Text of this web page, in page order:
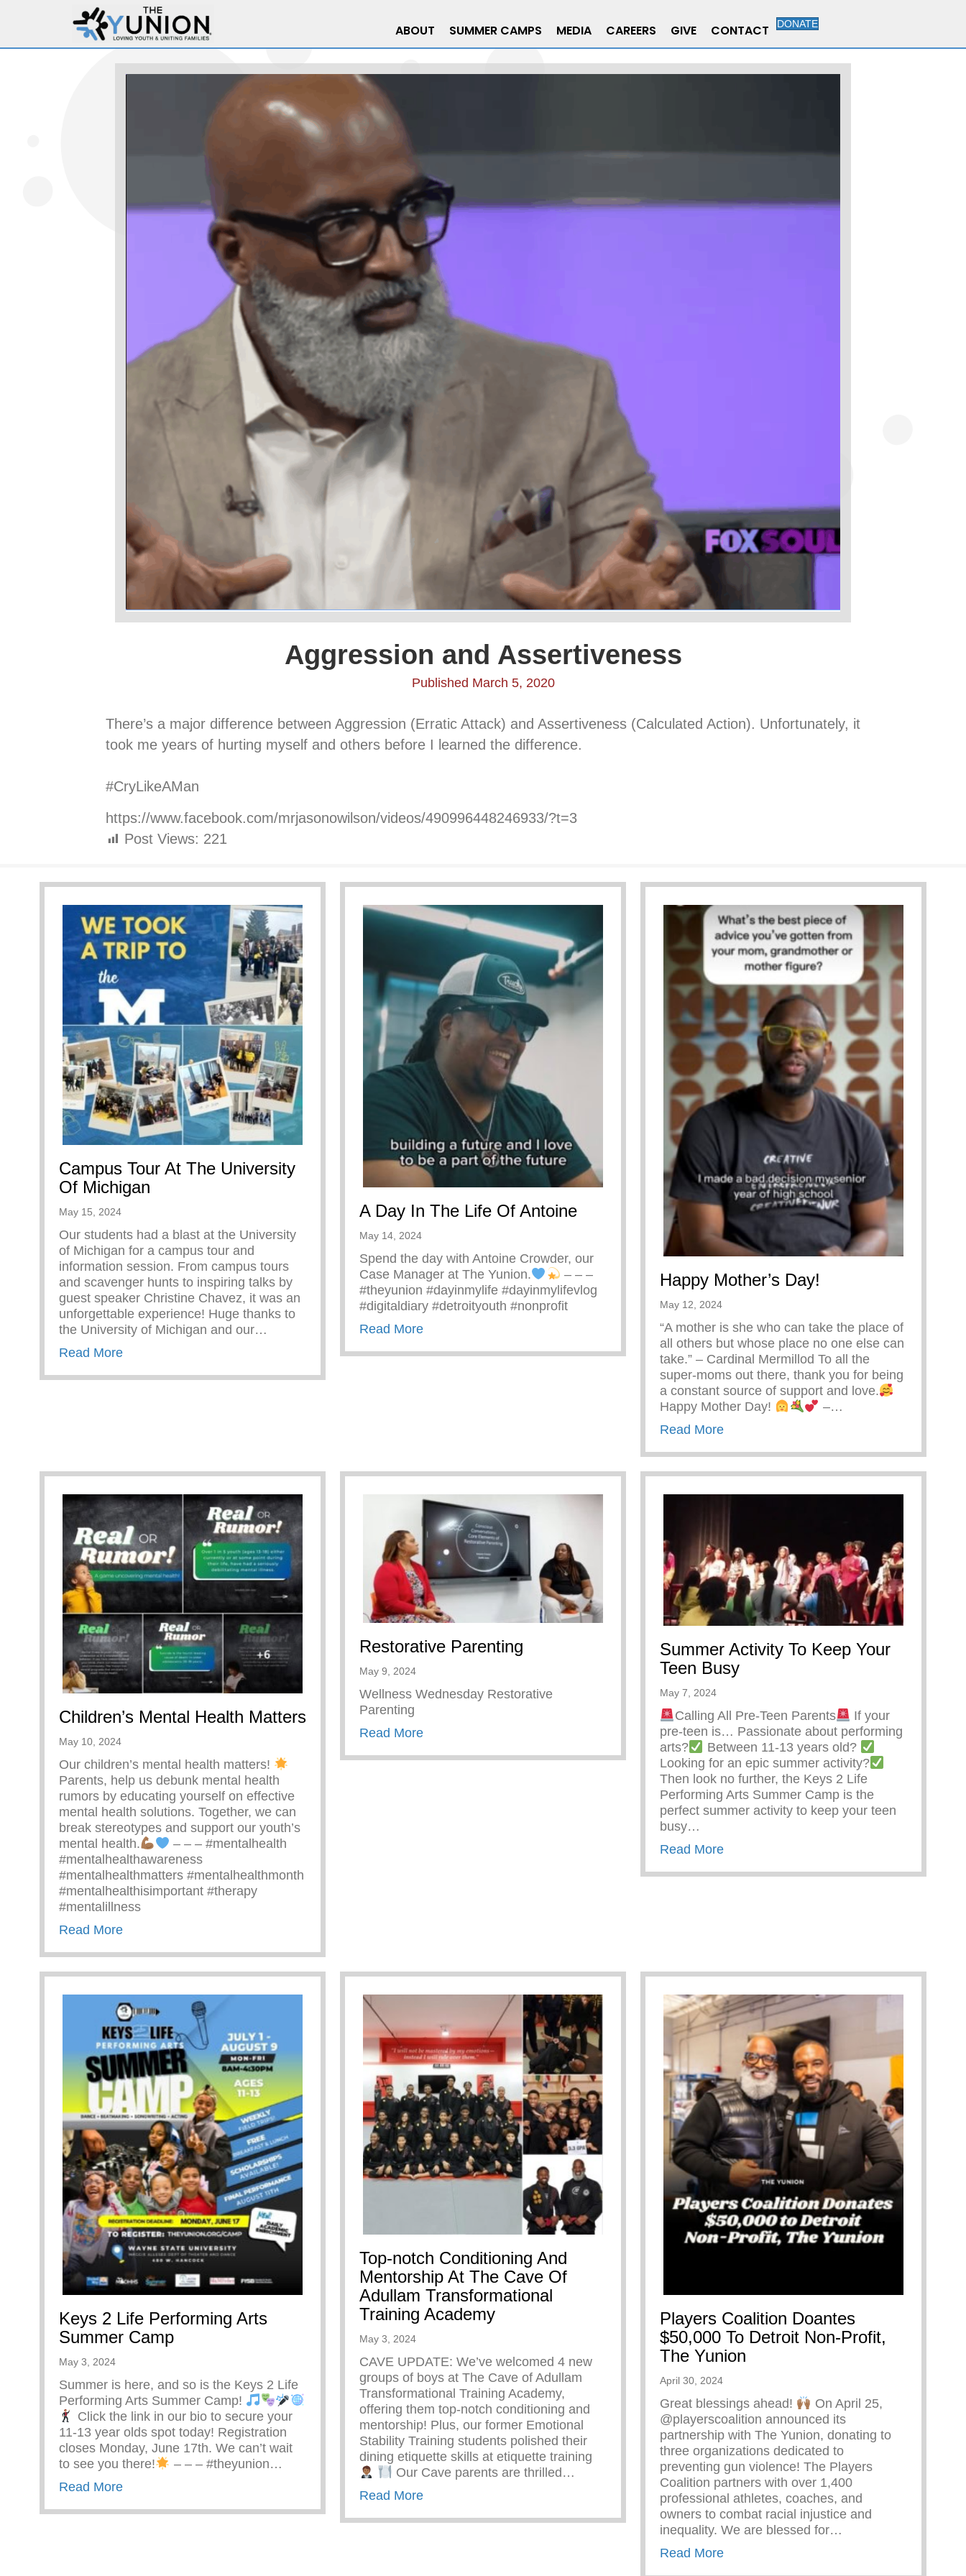
ABOUT SUMMER CAMPS MEDIA CAREERS GIVE CONTACT DONATE
Aggression and Assertiveness
Published March 5, 2020
There’s a major difference between Aggression (Erratic Attack) and Assertiveness (Calculated Action). Unfortunately, it
took me years of hurting myself and others before I learned the difference.
#CryLikeAMan
https://www.facebook.com/mrjasonowilson/videos/490996448246933/?t=3
Post Views: 221
Campus Tour At The University
Of Michigan
May 15, 2024
Our students had a blast at the University
of Michigan for a campus tour and
information session. From campus tours
and scavenger hunts to inspiring talks by
guest speaker Christine Chavez, it was an
unforgettable experience! Huge thanks to
the University of Michigan and our…
Read Moreabout Campus Tour At The University Of Michigan
A Day In The Life Of Antoine
May 14, 2024
Spend the day with Antoine Crowder, our
Case Manager at The Yunion.
– – –
#theyunion #dayinmylife #dayinmylifevlog
#digitaldiary #detroityouth #nonprofit
Read Moreabout A Day In The Life Of Antoine
Happy Mother’s Day!
May 12, 2024
“A mother is she who can take the place of
all others but whose place no one else can
take.” – Cardinal Mermillod To all the
super-moms out there, thank you for being
a constant source of support and love.
Happy Mother Day!
–…
Read Moreabout Happy Mother’s Day!
Children’s Mental Health Matters
May 10, 2024
Our children’s mental health matters!
Parents, help us debunk mental health
rumors by educating yourself on effective
mental health solutions. Together, we can
break stereotypes and support our youth’s
mental health.
– – – #mentalhealth
#mentalhealthawareness
#mentalhealthmatters #mentalhealthmonth
#mentalhealthisimportant #therapy
#mentalillness
Read Moreabout Children’s Mental Health Matters
Restorative Parenting
May 9, 2024
Wellness Wednesday Restorative
Parenting
Read Moreabout Restorative Parenting
Summer Activity To Keep Your
Teen Busy
May 7, 2024
Calling All Pre-Teen Parents
If your
pre-teen is… Passionate about performing
arts?
Between 11-13 years old?
Looking for an epic summer activity?
Then look no further, the Keys 2 Life
Performing Arts Summer Camp is the
perfect summer activity to keep your teen
busy…
Read Moreabout Summer Activity To Keep Your
Keys 2 Life Performing Arts
Summer Camp
May 3, 2024
Summer is here, and so is the Keys 2 Life
Performing Arts Summer Camp!
Click the link in our bio to secure your
11-13 year olds spot today! Registration
closes Monday, June 17th. We can’t wait
to see you there!
– – – #theyunion…
Read Moreabout Keys 2 Life Performing Arts Summer Camp
Top-notch Conditioning And
Mentorship At The Cave Of
Adullam Transformational
Training Academy
May 3, 2024
CAVE UPDATE: We’ve welcomed 4 new
groups of boys at The Cave of Adullam
Transformational Training Academy,
offering them top-notch conditioning and
mentorship! Plus, our former Emotional
Stability Training students polished their
dining etiquette skills at etiquette training
Our Cave parents are thrilled…
Read Moreabout Top-notch Conditioning And Mentorship At The Cave Of Adullam Transformational
Players Coalition Doantes
$50,000 To Detroit Non-Profit,
The Yunion
April 30, 2024
Great blessings ahead!
On April 25,
@playerscoalition announced its
partnership with The Yunion, donating to
three organizations dedicated to
preventing gun violence! The Players
Coalition partners with over 1,400
professional athletes, coaches, and
owners to combat racial injustice and
inequality. We are blessed for…
Read Moreabout Players Coalition Doantes $50,000